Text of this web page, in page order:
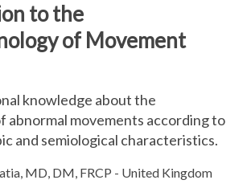
to the
of Movement
knowledge about the
abnormal movements according to
and semiological characteristics.
MD, DM, FRCP - United Kingdom